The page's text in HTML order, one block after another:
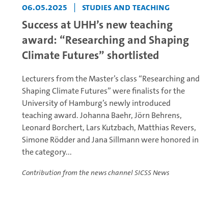
06.05.2025 | Studies and teaching
Success at UHH’s new teaching
award: “Researching and Shaping
Climate Futures” shortlisted
Lecturers from the Master’s class “Researching and
Shaping Climate Futures” were finalists for the
University of Hamburg’s newly introduced
teaching award. Johanna Baehr, Jörn Behrens,
Leonard Borchert, Lars Kutzbach, Matthias Revers,
Simone Rödder and Jana Sillmann were honored in
the category...
Contribution from the news channel SICSS News